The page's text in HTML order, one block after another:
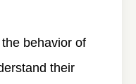
behavior of
their